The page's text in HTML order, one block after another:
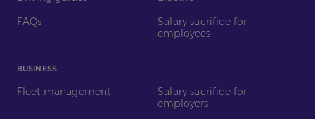
FAQs
Salary sacrifice for
employees
BUSINESS
Fleet management
Salary sacrifice for
employers